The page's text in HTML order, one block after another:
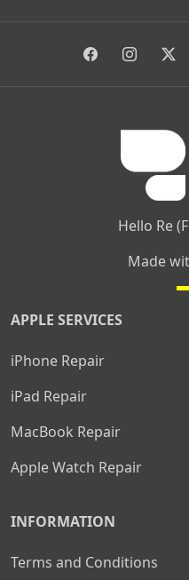
Anjanapura| Arekere |
Hello Re
Made
APPLE SERVICES
iPhone Repair
iPad Repair
MacBook Repair
Apple Watch Repair
INFORMATION
Terms and Conditions